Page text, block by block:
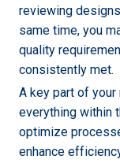
reviewing
same time, you
quality
consistently met.
A key part of
everything within
optimize
enhance